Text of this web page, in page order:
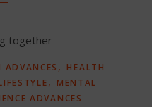
ADVANCES , HEALTH
, MENTAL
ADVANCES